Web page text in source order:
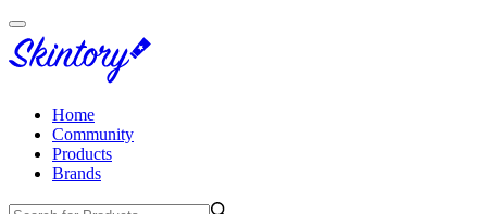
Home
Community
Products
Brands